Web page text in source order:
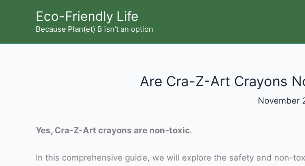
Eco-Friendly Life
Because Plan(et) B isn't an option
Are Cra-Z-Art Crayons
November
Yes, Cra-Z-Art crayons are non-toxic.
In this comprehensive guide, we will explore the safety and non-